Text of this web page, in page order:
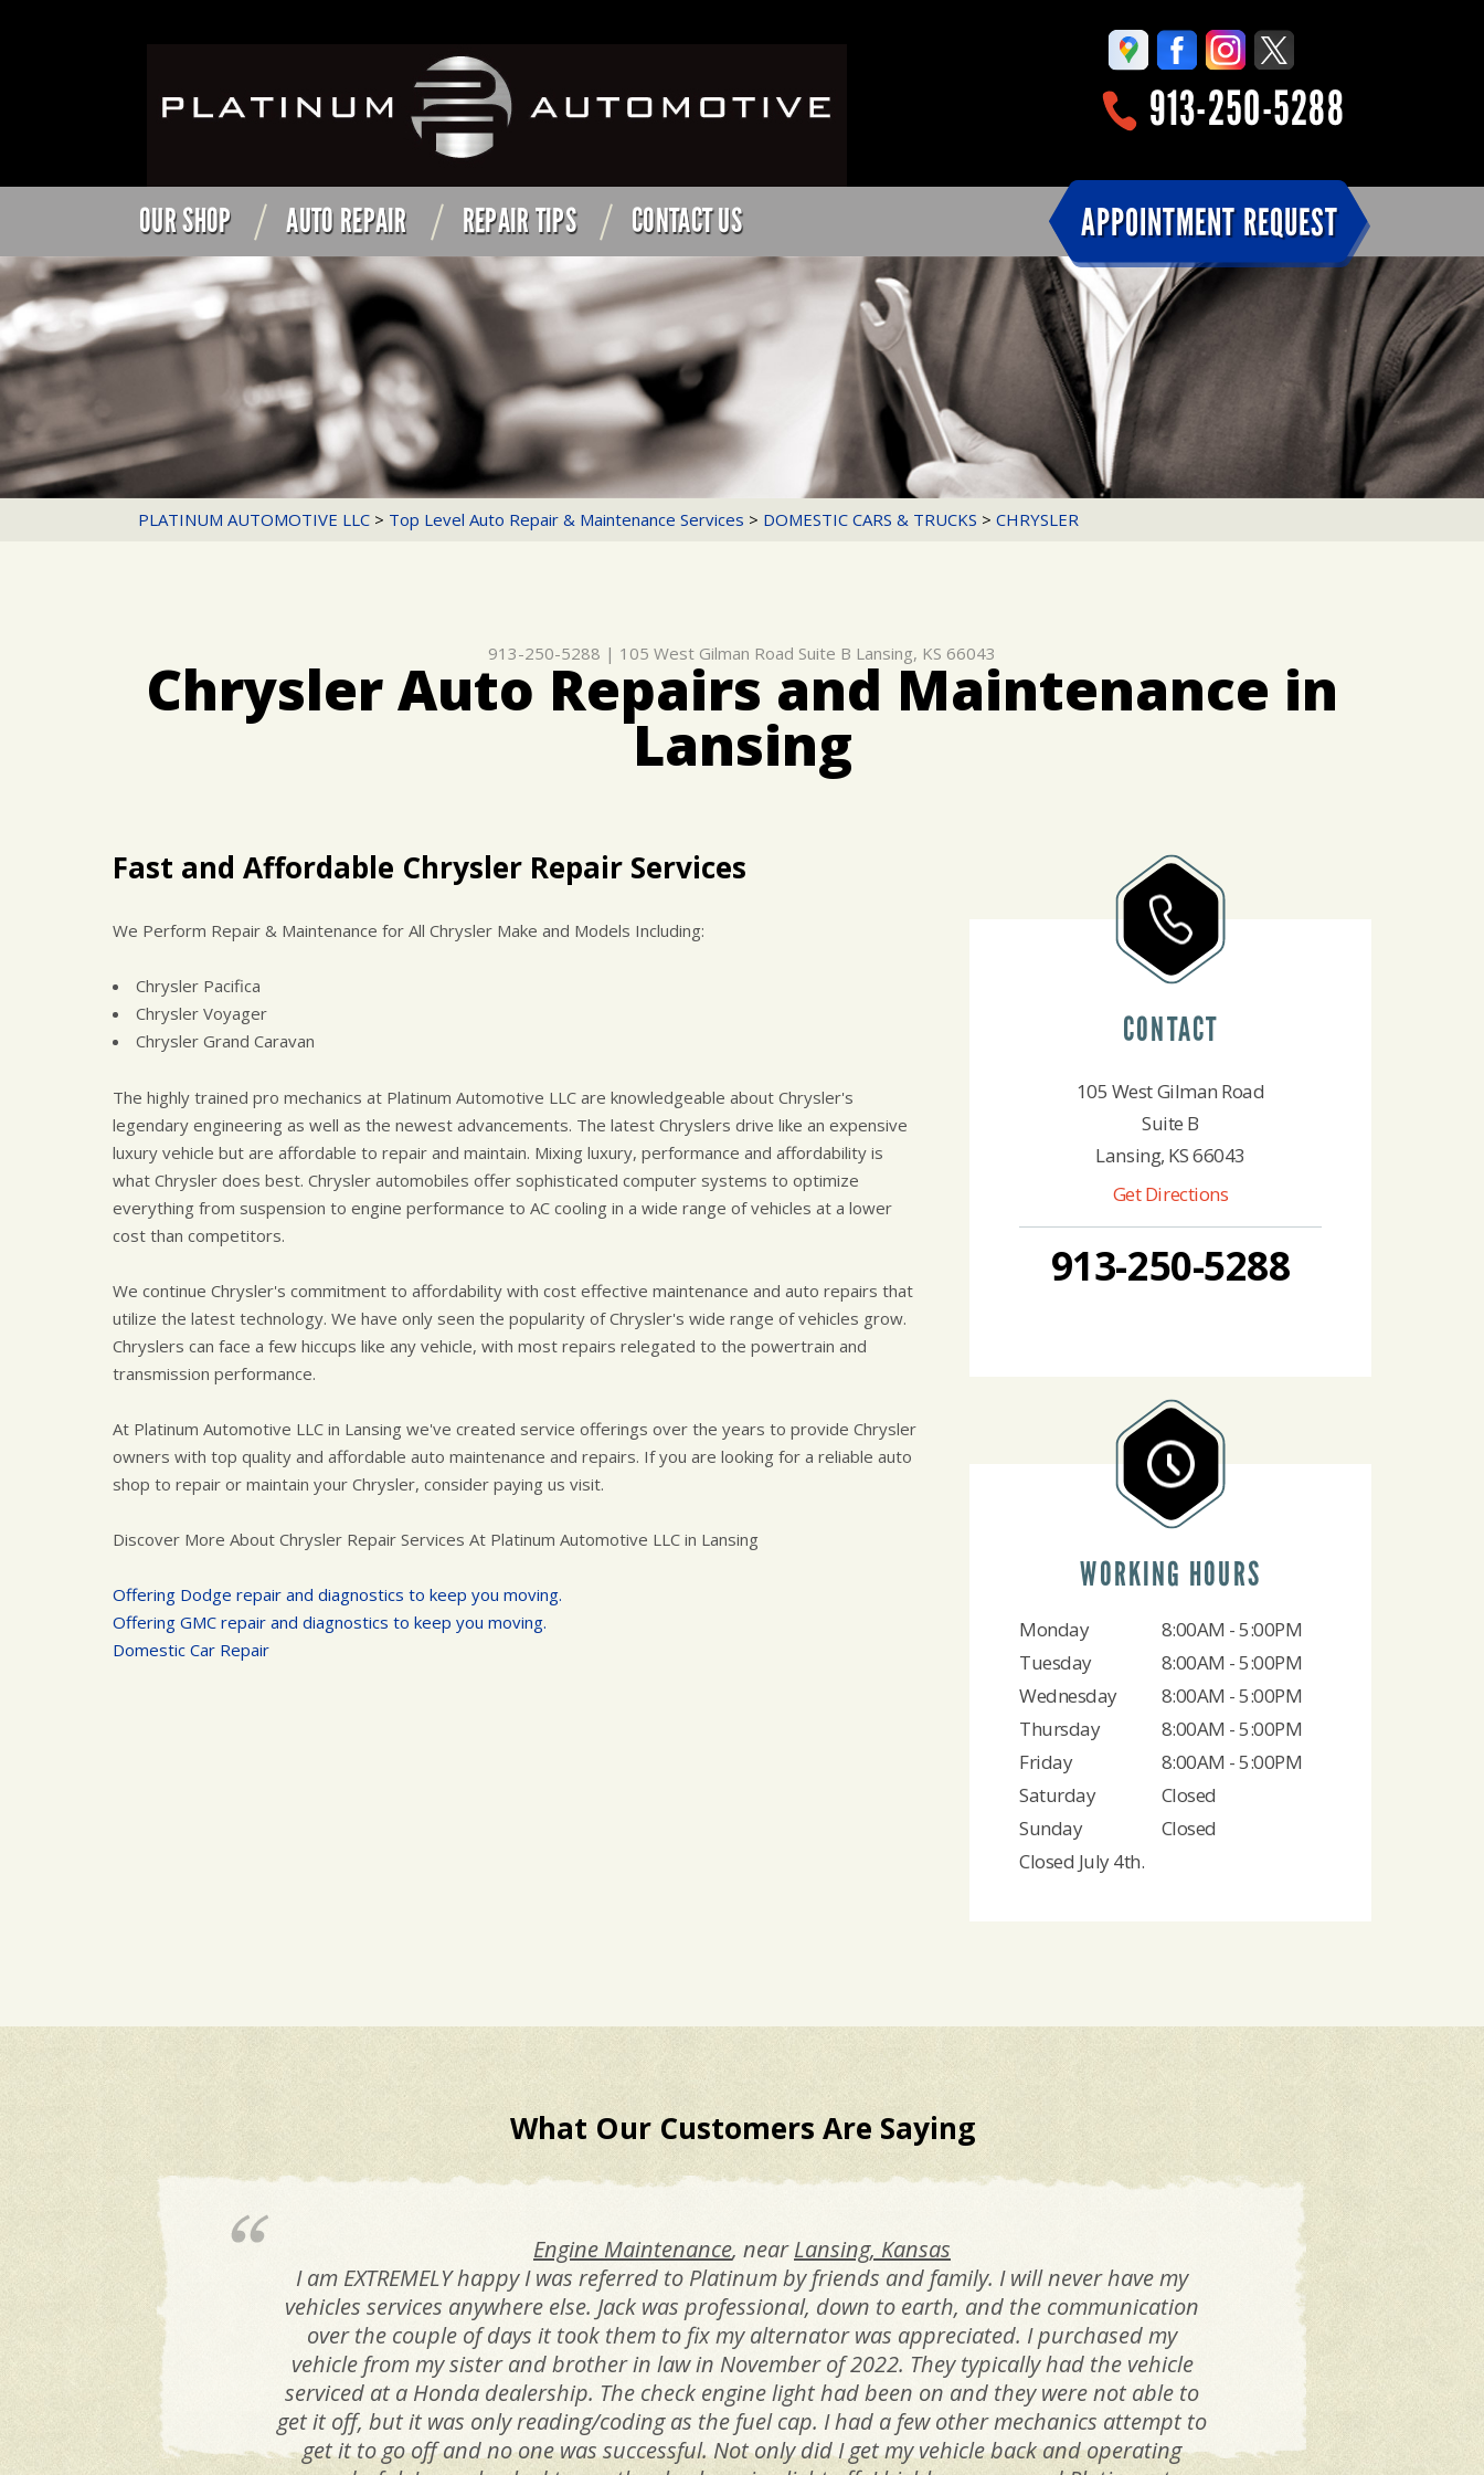
913-250-5288
OUR SHOP AUTO REPAIR REPAIR TIPS CONTACT US APPOINTMENT REQUEST
PLATINUM AUTOMOTIVE LLC > Top Level Auto Repair & Maintenance Services > DOMESTIC CARS & TRUCKS > CHRYSLER
913-250-5288 | 105 West Gilman Road Suite B Lansing, KS 66043
Chrysler Auto Repairs and Maintenance in
Lansing
Fast and Affordable Chrysler Repair Services
We Perform Repair & Maintenance for All Chrysler Make and Models Including:
Chrysler Pacifica
Chrysler Voyager
Chrysler Grand Caravan
The highly trained pro mechanics at Platinum Automotive LLC are knowledgeable about Chrysler's
legendary engineering as well as the newest advancements. The latest Chryslers drive like an expensive
luxury vehicle but are affordable to repair and maintain. Mixing luxury, performance and affordability is
what Chrysler does best. Chrysler automobiles offer sophisticated computer systems to optimize
everything from suspension to engine performance to AC cooling in a wide range of vehicles at a lower
cost than competitors.
We continue Chrysler's commitment to affordability with cost effective maintenance and auto repairs that
utilize the latest technology. We have only seen the popularity of Chrysler's wide range of vehicles grow.
Chryslers can face a few hiccups like any vehicle, with most repairs relegated to the powertrain and
transmission performance.
At Platinum Automotive LLC in Lansing we've created service offerings over the years to provide Chrysler
owners with top quality and affordable auto maintenance and repairs. If you are looking for a reliable auto
shop to repair or maintain your Chrysler, consider paying us visit.
Discover More About Chrysler Repair Services At Platinum Automotive LLC in Lansing
Offering Dodge repair and diagnostics to keep you moving.
Offering GMC repair and diagnostics to keep you moving.
Domestic Car Repair
CONTACT
105 West Gilman Road
Suite B
Lansing, KS 66043
Get Directions
913-250-5288
WORKING HOURS
Monday
8:00AM - 5:00PM
Tuesday
8:00AM - 5:00PM
Wednesday
8:00AM - 5:00PM
Thursday
8:00AM - 5:00PM
Friday
8:00AM - 5:00PM
Saturday
Closed
Sunday
Closed
Closed July 4th.
What Our Customers Are Saying
Engine Maintenance, nearLansing, Kansas
I am EXTREMELY happy I was referred to Platinum by friends and family. I will never have my
vehicles services anywhere else. Jack was professional, down to earth, and the communication
over the couple of days it took them to fix my alternator was appreciated. I purchased my
vehicle from my sister and brother in law in November of 2022. They typically had the vehicle
serviced at a Honda dealership. The check engine light had been on and they were not able to
get it off, but it was only reading/coding as the fuel cap. I had a few other mechanics attempt to
get it to go off and no one was successful. Not only did I get my vehicle back and operating